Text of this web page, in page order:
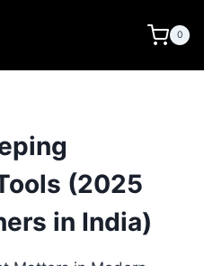
INDIA 0
(2025
in India)